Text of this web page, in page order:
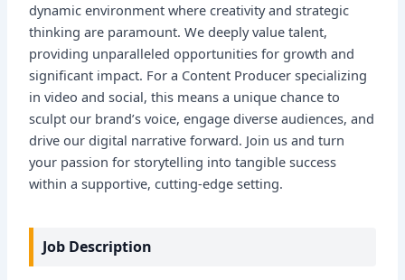
dynamic environment where creativity and strategic
thinking are paramount. We deeply value talent,
providing unparalleled opportunities for growth and
significant impact. For a Content Producer specializing
in video and social, this means a unique chance to
sculpt our brand’s voice, engage diverse audiences, and
drive our digital narrative forward. Join us and turn
your passion for storytelling into tangible success
within a supportive, cutting-edge setting.
Job Description